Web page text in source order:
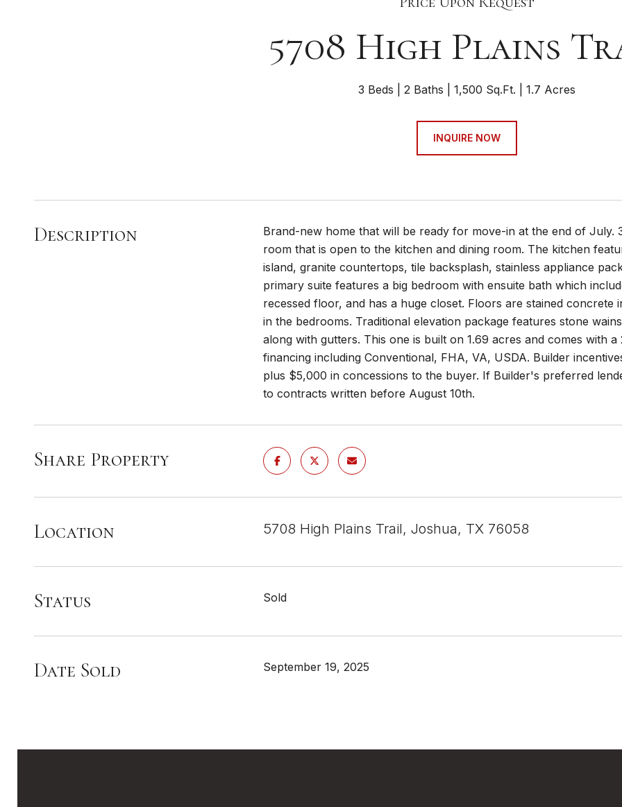
5708 High Plains
3 Beds 2 Baths 1,500 Sq.Ft. 1.7 Acres
INQUIRE NOW
Description
Brand-new home that will be ready for move-in at the end of July.
room that is open to the kitchen and dining room. The kitchen
island, granite countertops, tile backsplash, stainless appliance
primary suite features a big bedroom with ensuite bath which
recessed floor, and has a huge closet. Floors are stained
in the bedrooms. Traditional elevation package features stone
along with gutters. This one is built on 1.69 acres and comes with
financing including Conventional, FHA, VA, USDA. Builder
plus $5,000 in concessions to the buyer. If Builder's preferred
to contracts written before August 10th.
Share Property
Location 5708 High Plains Trail, Joshua, TX 76058
Status Sold
Date Sold September 19, 2025